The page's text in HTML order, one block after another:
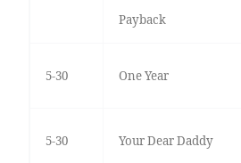
Payback
5-30 One Year
5-30 Your Dear Daddy